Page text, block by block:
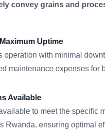
convey grains and
Uptime
operation with minimal
maintenance expenses for
Available
to meet the specific
Rwanda, ensuring optimal